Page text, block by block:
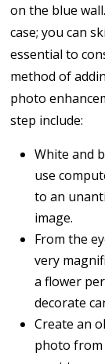
on the blue
case; you can
essential to
method of
photo
step include:
White and
use
to an
image.
From the
very
a flower
decorate
Create an
photo from